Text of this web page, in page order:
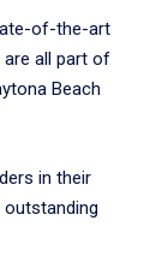
of-the-art
all part of
Beach
in their